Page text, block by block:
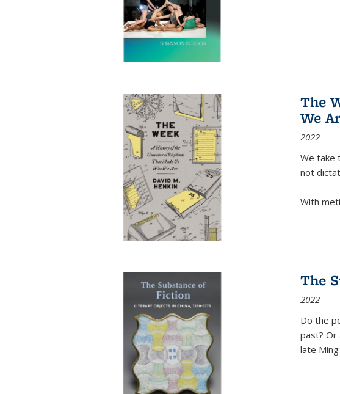
The
We
2022
We take
not
With
The
2022
Do the
past? Or
late